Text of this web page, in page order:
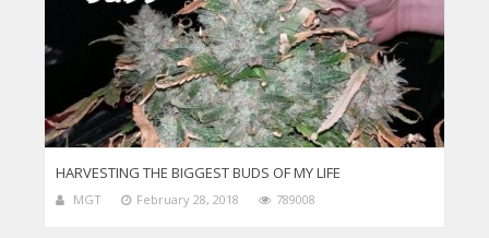
HARVESTING THE BIGGEST BUDS OF MY LIFE
MGT February 28, 2018 789008